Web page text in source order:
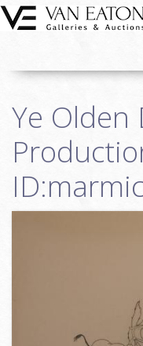
Skip to main content
Auctions
We Buy Art
Fine Art
Contact
Ye Olden